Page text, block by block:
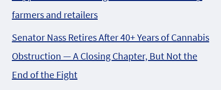
farmers and retailers
Senator Nass Retires After 40+ Years of Cannabis
Obstruction — A Closing Chapter, But Not the
End of the Fight